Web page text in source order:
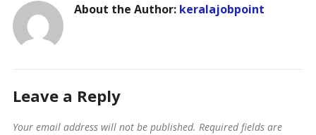
About the Author: keralajobpoint
Leave a Reply
Your email address will not be published. Required fields are